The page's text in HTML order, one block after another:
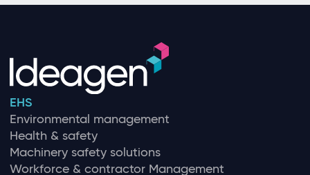
EHS
Environmental management
Health & safety
Machinery safety solutions
Workforce & contractor Management